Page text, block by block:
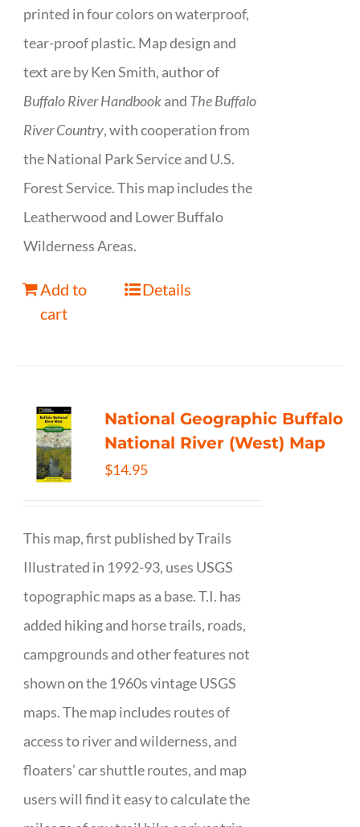
printed in four colors on waterproof,
tear-proof plastic. Map design and
text are by Ken Smith, author of
Buffalo River Handbookand The Buffalo
River Country, with cooperation from
the National Park Service and U.S.
Forest Service. This map includes the
Leatherwood and Lower Buffalo
Wilderness Areas.
Add to
cart
Details
National Geographic Buffalo
National River (West) Map
$14.95
This map, first published by Trails
Illustrated in 1992-93, uses USGS
topographic maps as a base. T.I. has
added hiking and horse trails, roads,
campgrounds and other features not
shown on the 1960s vintage USGS
maps. The map includes routes of
access to river and wilderness, and
floaters’ car shuttle routes, and map
users will find it easy to calculate the